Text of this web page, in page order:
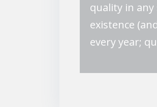
quality in
existence
every year;